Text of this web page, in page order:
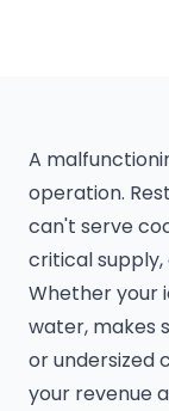
A
operation.
can't serve
critical supply,
Whether your
water, makes
or undersized
your revenue